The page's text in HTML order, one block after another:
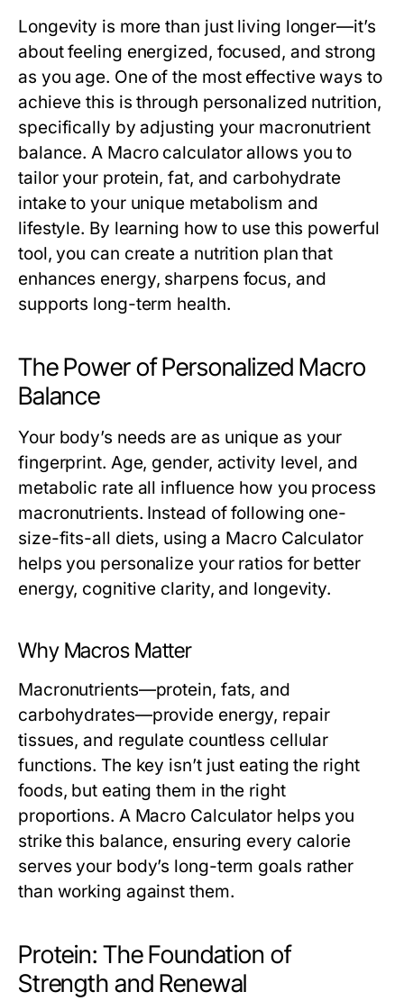
Longevity is more than just living longer—it’s
about feeling energized, focused, and strong
as you age. One of the most effective ways to
achieve this is through personalized nutrition,
specifically by adjusting your macronutrient
balance. A Macro calculatorallows you to
tailor your protein, fat, and carbohydrate
intake to your unique metabolism and
lifestyle. By learning how to use this powerful
tool, you can create a nutrition plan that
enhances energy, sharpens focus, and
supports long-term health.
The Power of Personalized Macro
Balance
Your body’s needs are as unique as your
fingerprint. Age, gender, activity level, and
metabolic rate all influence how you process
macronutrients. Instead of following one-
size-fits-all diets, using a Macro Calculator
helps you personalize your ratios for better
energy, cognitive clarity, and longevity.
Why Macros Matter
Macronutrients—protein, fats, and
carbohydrates—provide energy, repair
tissues, and regulate countless cellular
functions. The key isn’t just eating the right
foods, but eating them in the right
proportions. A Macro Calculator helps you
strike this balance, ensuring every calorie
serves your body’s long-term goals rather
than working against them.
Protein: The Foundation of
Strength and Renewal